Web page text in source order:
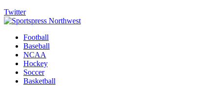
Twitter
Football
Baseball
NCAA
Hockey
Soccer
Basketball